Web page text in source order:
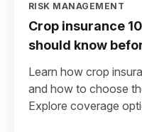
RISK MANAGEMENT
Crop insurance
should know
Learn how crop
and how to choose
Explore coverage